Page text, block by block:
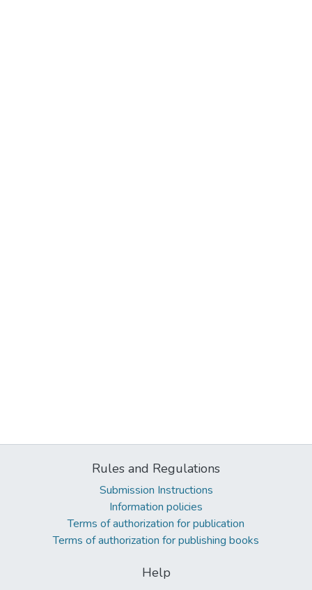
Rules and Regulations
Submission Instructions
Information policies
Terms of authorization for publication
Terms of authorization for publishing books
Help